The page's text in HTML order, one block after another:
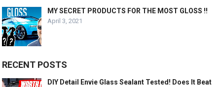
MY SECRET PRODUCTS FOR THE MOST GLOSS !!
April 3, 2021
RECENT POSTS
DIY Detail Envie Glass Sealant Tested! Does It Beat